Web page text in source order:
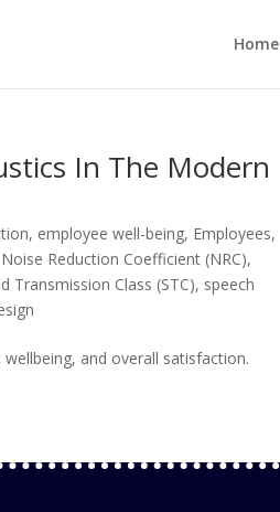
Home
In The Modern
, employee well-being, Employees,
Noise Reduction Coefficient (NRC),
Transmission Class (STC), speech
and overall satisfaction.